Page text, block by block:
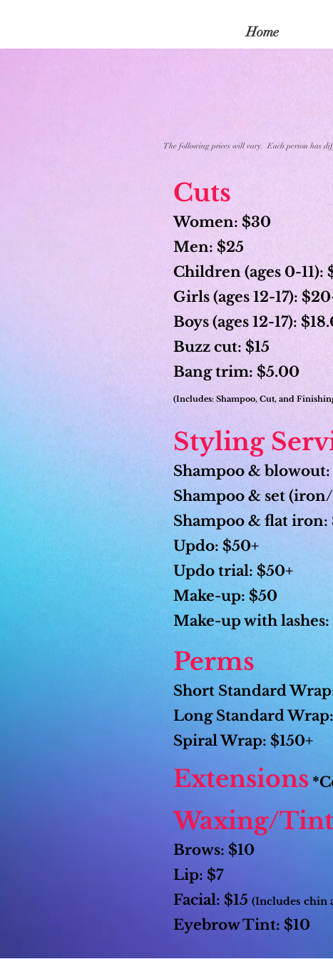
Home
The following prices will vary. Each person has
Cuts
Women: $30
Men: $25
Children (ages 0-11):
Girls (ages 12-17):
Boys (ages 12-17):
Buzz cut: $15
Bang trim: $5.00
(Includes: Shampoo, Cut, and
Styling
Shampoo &
Shampoo & set
Shampoo & flat iron:
Updo: $50+
Updo trial: $50+
Make-up: $50
Make-up with
Perms
Short Standard
Long Standard Wrap:
Spiral Wrap: $150+
Extensions
Waxing/
Brows: $10
Lip: $7
Facial: $15 (Includes chin
Eyebrow Tint: $10